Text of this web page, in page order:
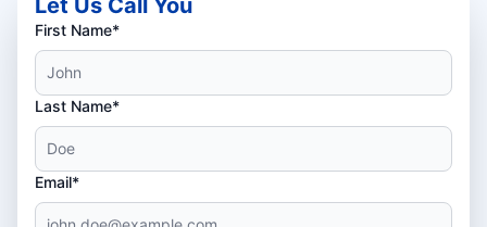
Let Us Call You
First Name*
Last Name*
Email*